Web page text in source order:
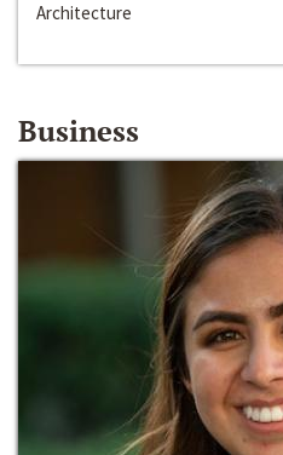
Architecture
Business